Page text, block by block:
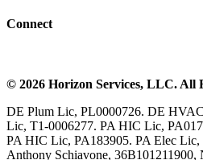
Connect
© 2026 Horizon Services, LLC. All
DE Plum Lic, PL0000726. DE
Lic, T1-0006277. PA HIC Lic,
PA HIC Lic, PA183905. PA Elec Lic,
Anthony Schiavone,